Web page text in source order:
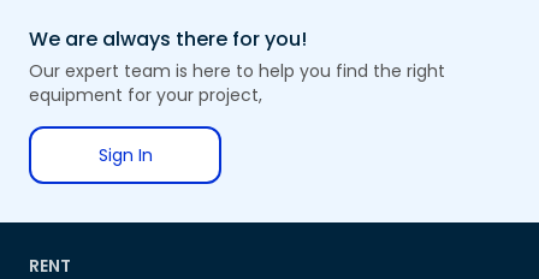
We are always there for you!
Our expert team is here to help you find the right
equipment for your project,
Sign In
RENT